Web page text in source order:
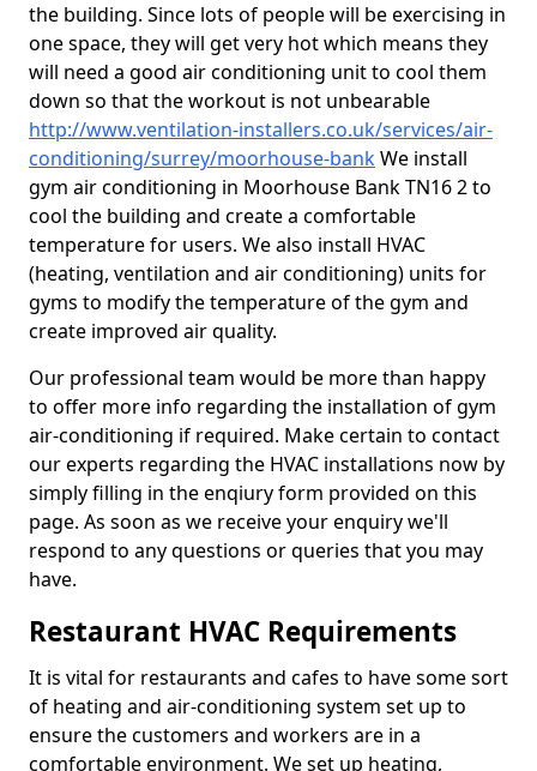
the building. Since lots of people will be exercising in
one space, they will get very hot which means they
will need a good air conditioning unit to cool them
down so that the workout is not unbearable
http://www.ventilation-installers.co.uk/services/air-
conditioning/surrey/moorhouse-bankWe install
gym air conditioning in Moorhouse Bank TN16 2 to
cool the building and create a comfortable
temperature for users. We also install HVAC
(heating, ventilation and air conditioning) units for
gyms to modify the temperature of the gym and
create improved air quality.
Our professional team would be more than happy
to offer more info regarding the installation of gym
air-conditioning if required. Make certain to contact
our experts regarding the HVAC installations now by
simply filling in the enqiury form provided on this
page. As soon as we receive your enquiry we'll
respond to any questions or queries that you may
have.
Restaurant HVAC Requirements
It is vital for restaurants and cafes to have some sort
of heating and air-conditioning system set up to
ensure the customers and workers are in a
comfortable environment. We set up heating,